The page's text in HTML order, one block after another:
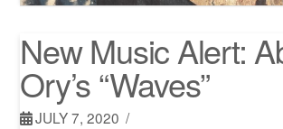
New Music Alert:
Ory’s “Waves”
JULY 7, 2020